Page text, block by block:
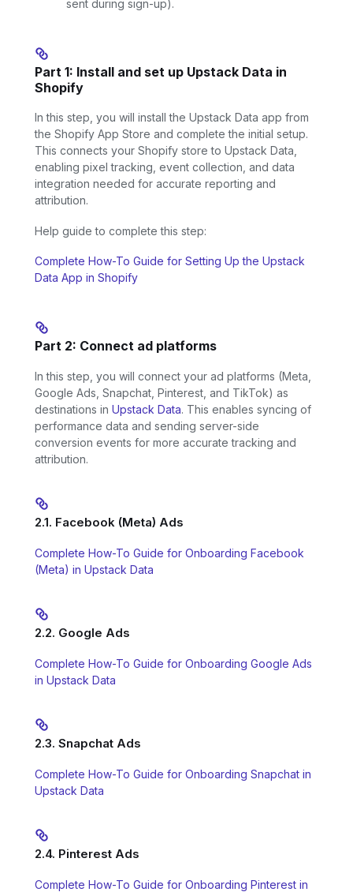
sent during sign-up).
Part 1: Install and set up Upstack Data in
Shopify
In this step, you will install the Upstack Data app from
the Shopify App Store and complete the initial setup.
This connects your Shopify store to Upstack Data,
enabling pixel tracking, event collection, and data
integration needed for accurate reporting and
attribution.
Help guide to complete this step:
Complete How-To Guide for Setting Up the Upstack
Data App in Shopify
Part 2: Connect ad platforms
In this step, you will connect your ad platforms (Meta,
Google Ads, Snapchat, Pinterest, and TikTok) as
destinations in Upstack Data. This enables syncing of
performance data and sending server-side
conversion events for more accurate tracking and
attribution.
2.1. Facebook (Meta) Ads
Complete How-To Guide for Onboarding Facebook
(Meta) in Upstack Data
2.2. Google Ads
Complete How-To Guide for Onboarding Google Ads
in Upstack Data
2.3. Snapchat Ads
Complete How-To Guide for Onboarding Snapchat in
Upstack Data
2.4. Pinterest Ads
Complete How-To Guide for Onboarding Pinterest in